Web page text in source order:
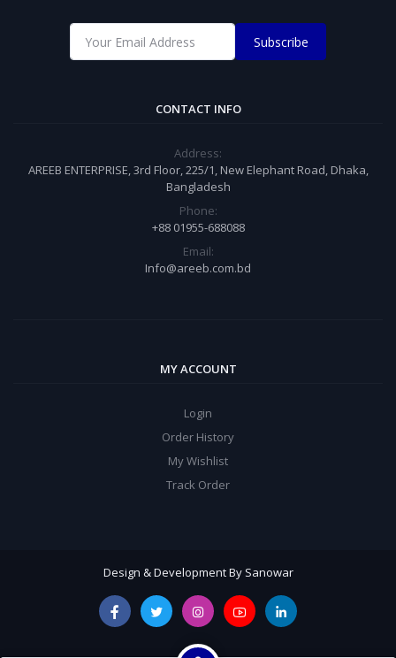
Subscribe
CONTACT INFO
Address:
AREEB ENTERPRISE, 3rd Floor, 225/1, New Elephant Road, Dhaka,
Bangladesh
Phone:
+88 01955-688088
Email:
Info@areeb.com.bd
MY ACCOUNT
Login
Order History
My Wishlist
Track Order
Design & Development By Sanowar